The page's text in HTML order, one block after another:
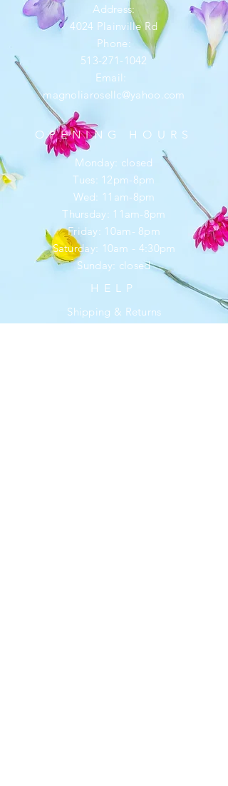
Address:
4024 Plainville Rd
Phone:
513-271-1042
Email:
magnoliarosellc@yahoo.com
OPENING HOURS
Monday: closed
Tues: 12pm-8pm
Wed: 11am-8pm
Thursday: 11am-8pm
Friday: 10am- 8pm
​​Saturday: 10am - 4:30pm
​Sunday: closed
HELP
Shipping & Returns